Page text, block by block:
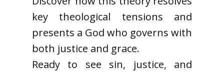
key theological tensions and
presents a God who governs with
both justice and grace.
Ready to see sin, justice, and